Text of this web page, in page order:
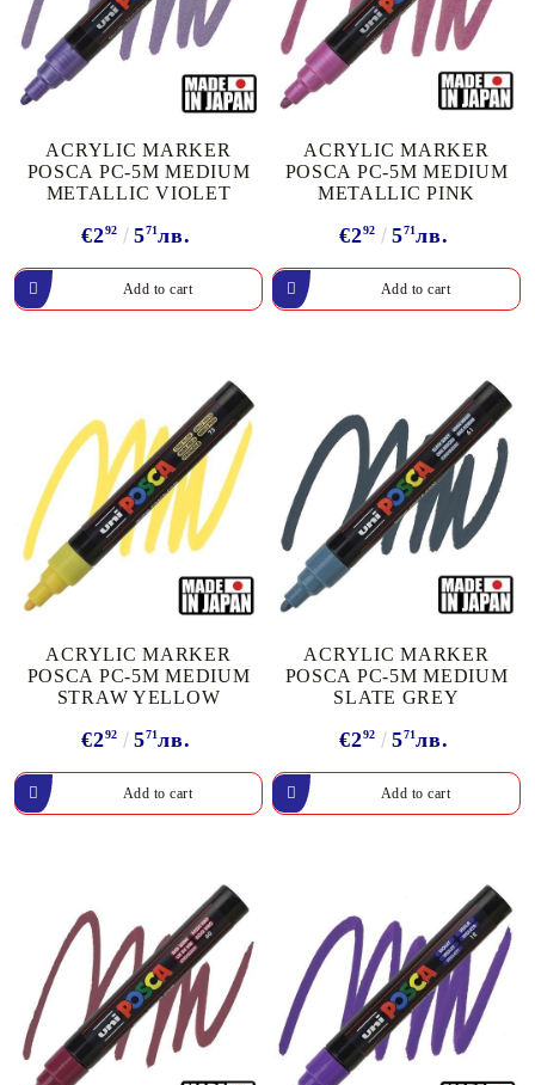
ACRYLIC MARKER
POSCA PC-5M MEDIUM
METALLIC VIOLET
€292 571лв.
ACRYLIC MARKER
POSCA PC-5M MEDIUM
METALLIC PINK
€292 571лв.
ACRYLIC MARKER
POSCA PC-5M MEDIUM
STRAW YELLOW
€292 571лв.
ACRYLIC MARKER
POSCA PC-5M MEDIUM
SLATE GREY
€292 571лв.